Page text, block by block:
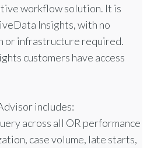
workflow solution. It is
Insights, with no
or infrastructure required.
customers have access
includes:
across all OR performance
case volume, late starts,